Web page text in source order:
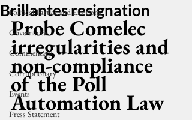
Political Parties and Elections
Governance
Commentary
Corruptionary
Events
Press Statement
Brillantes resignation
Probe Comelec
irregularities and
non-compliance
of the Poll
Automation Law